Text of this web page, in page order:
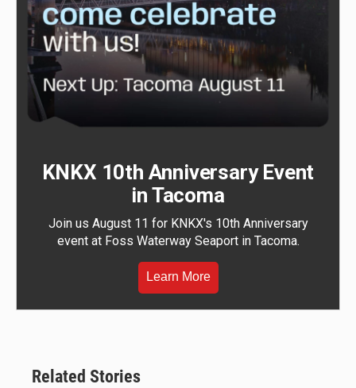
KNKX 10th Anniversary Event
in Tacoma
Join us August 11 for KNKX's 10th Anniversary
event at Foss Waterway Seaport in Tacoma.
Learn More
Related Stories